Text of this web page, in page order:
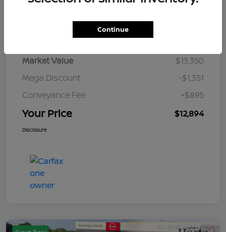
Details Pricing
Market Value
$13,350
Mega Discount
-$1,351
Conveyance Fee
+$895
Your Price $12,894
Disclosure
Continue